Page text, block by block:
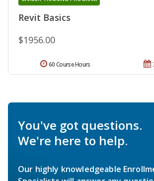
Revit Basics
$1956.00
60 Course Hours
You've got questions.
We're here to help.
Our highly knowledgeable